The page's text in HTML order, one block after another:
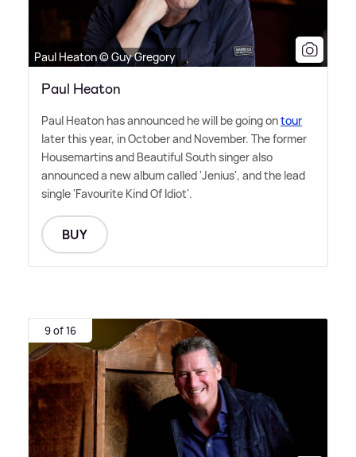
Paul Heaton © Guy Gregory
Paul Heaton
Paul Heaton has announced he will be going ontour
later this year, in October and November. The former
Housemartins and Beautiful South singer also
announced a new album called 'Jenius', and the lead
single 'Favourite Kind Of Idiot'.
BUY
9 of 16